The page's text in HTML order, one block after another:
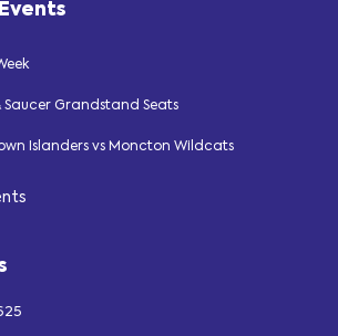
Saucer Grandstand Seats
Islanders vs Moncton Wildcats